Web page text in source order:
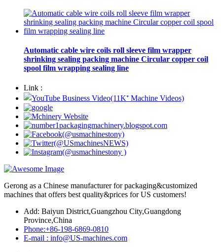
Automatic cable wire coils roll sleeve film wrapper
shrinking sealing packing machine Circular copper coil
spool film wrapping sealing line
Link :
Gerong as a Chinese manufacturer for packaging&customized
machines that offers best quality&prices for US customers!
Add: Baiyun District,Guangzhou City,Guangdong
Province,China
Phone:+86-198-6869-0810
E-mail : info@US-machines.com